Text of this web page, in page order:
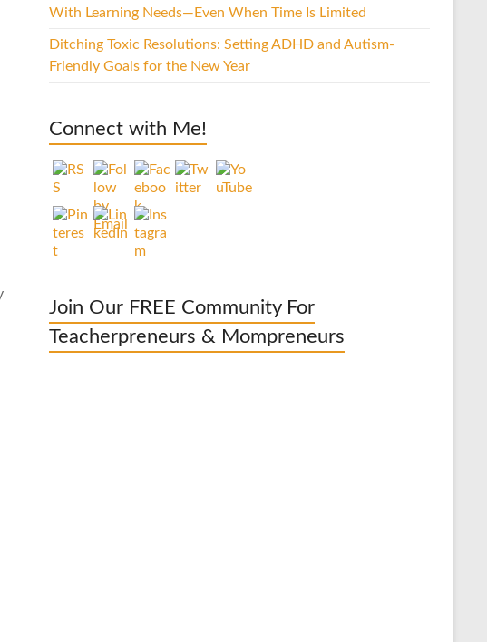
With Learning Needs—Even When Time Is Limited
Ditching Toxic Resolutions: Setting ADHD and Autism-
Friendly Goals for the New Year
Connect with Me!
Join Our FREE Community For
Teacherpreneurs & Mompreneurs